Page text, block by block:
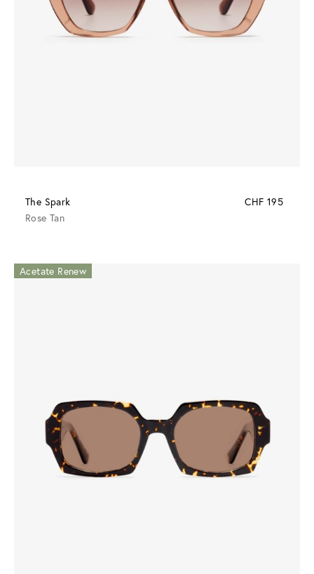
The Spark
CHF 195
Rose Tan
Acetate Renew